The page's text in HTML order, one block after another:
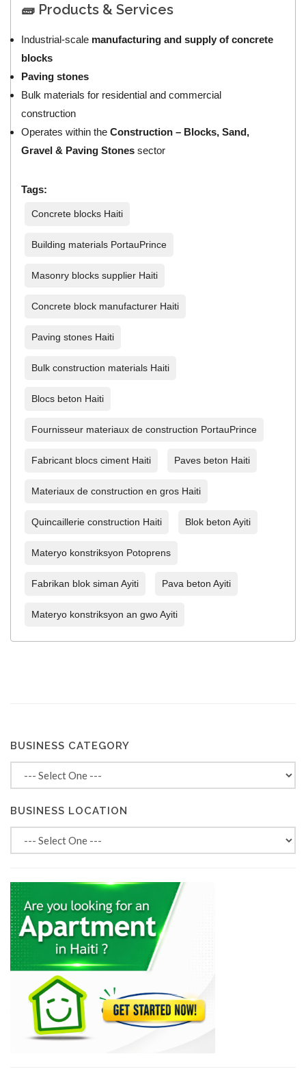
🧱 Products & Services
Industrial-scale manufacturing and supply of concrete
blocks
Paving stones
Bulk materials for residential and commercial
construction
Operates within theConstruction – Blocks, Sand,
Gravel & Paving Stones sector
Tags:
Concrete blocks Haiti
Building materials PortauPrince
Masonry blocks supplier Haiti
Concrete block manufacturer Haiti
Paving stones Haiti
Bulk construction materials Haiti
Blocs beton Haiti
Fournisseur materiaux de construction PortauPrince
Fabricant blocs ciment Haiti Paves beton Haiti
Materiaux de construction en gros Haiti
Quincaillerie construction Haiti Blok beton Ayiti
Materyo konstriksyon Potoprens
Fabrikan blok siman Ayiti Pava beton Ayiti
Materyo konstriksyon an gwo Ayiti
BUSINESS CATEGORY
BUSINESS LOCATION